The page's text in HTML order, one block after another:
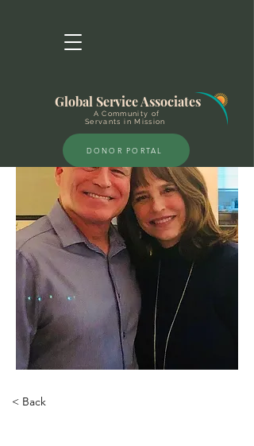
A Community of
Servants in Mission
Global Service Associates
DONOR PORTAL
< Back